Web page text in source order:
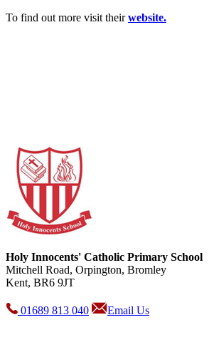
To find out more visit theirwebsite.
Holy Innocents' Catholic Primary School
Mitchell Road, Orpington, Bromley
Kent, BR6 9JT
01689 813 040 Email Us